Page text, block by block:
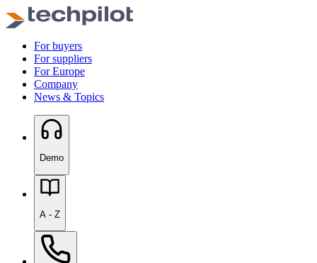
For buyers
For suppliers
For Europe
Company
News & Topics
Demo
A - Z